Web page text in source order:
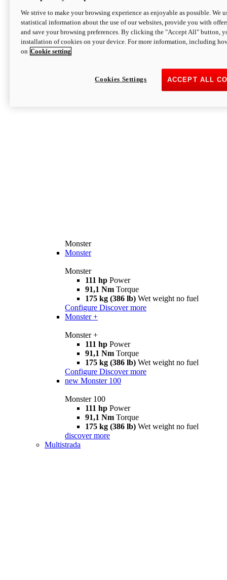
Monster
Monster
Monster
111 hp Power
91,1 Nm Torque
175 kg (386 lb) Wet weight no fuel
Configure Discover more
Monster +
Monster +
111 hp Power
91,1 Nm Torque
175 kg (386 lb) Wet weight no fuel
Configure Discover more
new Monster 100
Monster 100
111 hp Power
91,1 Nm Torque
175 kg (386 lb) Wet weight no fuel
discover more
Multistrada
We strive to make your browsing experience as enjoyable as possible. We
statistical information about the use of our websites, provide you with
and save your browsing preferences. By clicking the "Accept All" button,
installation of cookies on your device. For more information, including
on Cookie setting
ACCEPT ALL
Cookies Settings